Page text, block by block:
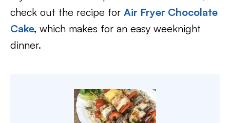
check out the recipe for Air Fryer Chocolate
Cake, which makes for an easy weeknight
dinner.